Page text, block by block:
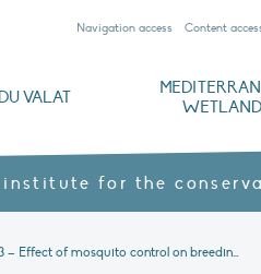
Navigation access Content
VALAT
institute for the
News 3 – Effect of mosquito control on breeding birds